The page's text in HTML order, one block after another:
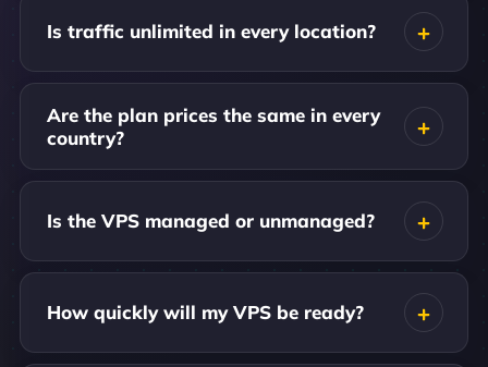
Is traffic unlimited in every location?
Are the plan prices the same in every
country?
Is the VPS managed or unmanaged?
How quickly will my VPS be ready?